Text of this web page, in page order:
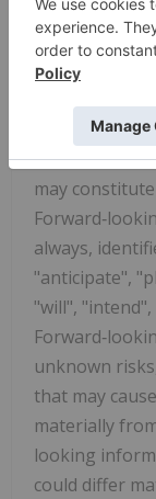
provider
accuracy of
Cautionary
Looking"
Certain
may
always,
"anticipate",
"will",
unknown
that may
materially
looking
could differ